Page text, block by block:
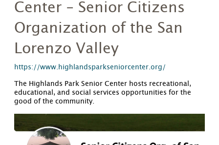
Center - Senior Citizens
Organization of the San
Lorenzo Valley
https://www.highlandsparkseniorcenter.org/
The Highlands Park Senior Center hosts recreational,
educational, and social services opportunities for the
good of the community.